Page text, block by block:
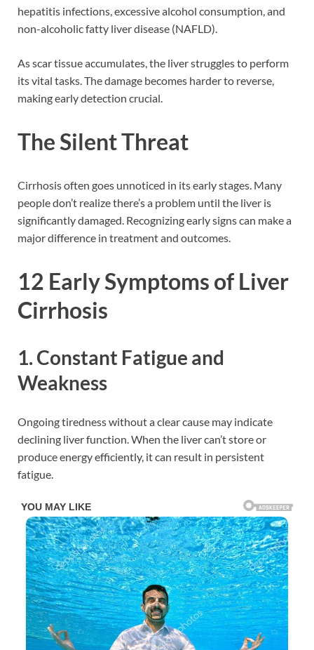
hepatitis infections, excessive alcohol consumption, and
non-alcoholic fatty liver disease (NAFLD).
As scar tissue accumulates, the liver struggles to perform
its vital tasks. The damage becomes harder to reverse,
making early detection crucial.
The Silent Threat
Cirrhosis often goes unnoticed in its early stages. Many
people don’t realize there’s a problem until the liver is
significantly damaged. Recognizing early signs can make a
major difference in treatment and outcomes.
12 Early Symptoms of Liver
Cirrhosis
1. Constant Fatigue and
Weakness
Ongoing tiredness without a clear cause may indicate
declining liver function. When the liver can’t store or
produce energy efficiently, it can result in persistent
fatigue.